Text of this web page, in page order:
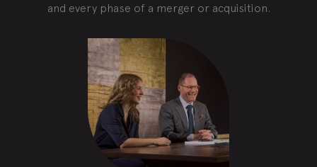
and every phase of a merger or acquisition.